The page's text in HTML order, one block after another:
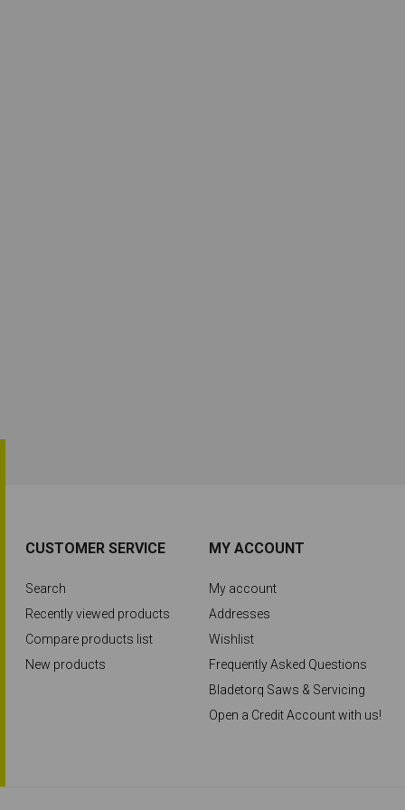
CUSTOMER SERVICE
Search
Recently viewed products
Compare products list
New products
MY ACCOUNT
My account
Addresses
Wishlist
Frequently Asked Questions
Bladetorq Saws & Servicing
Open a Credit Account with us!